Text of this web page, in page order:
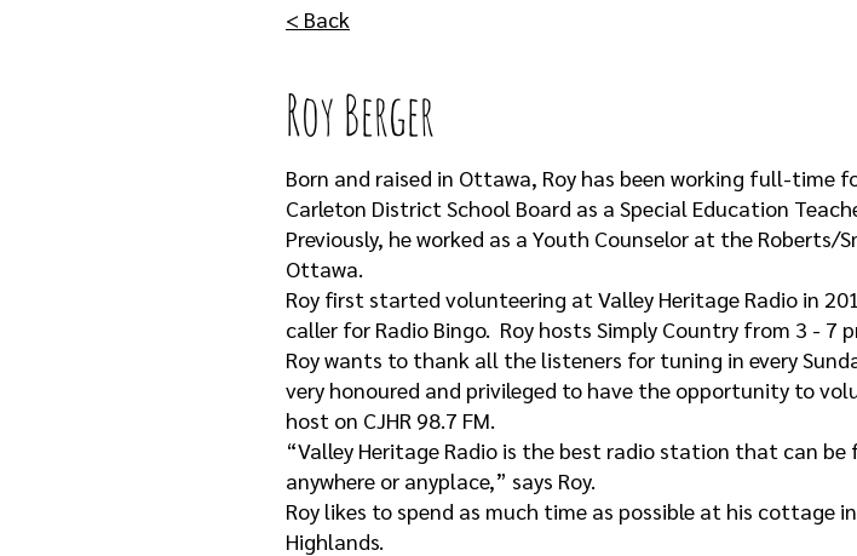
< Back
Roy Berger
Born and raised in Ottawa, Roy has been working full-time
Carleton District School Board as a Special Education
Previously, he worked as a Youth Counselor at the Roberts/
Ottawa.
Roy first started volunteering at Valley Heritage Radio in
caller for Radio Bingo. Roy hosts Simply Country from 3 - 7
Roy wants to thank all the listeners for tuning in every
very honoured and privileged to have the opportunity to
host on CJHR 98.7 FM.
“Valley Heritage Radio is the best radio station that can be
anywhere or anyplace,” says Roy.
Roy likes to spend as much time as possible at his cottage
Highlands.